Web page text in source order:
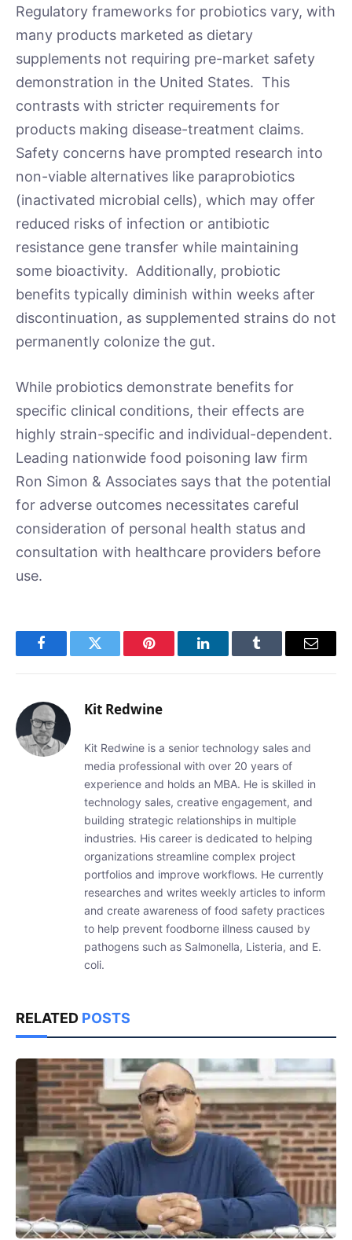
Regulatory frameworks for probiotics vary, with
many products marketed as dietary
supplements not requiring pre-market safety
demonstration in the United States. This
contrasts with stricter requirements for
products making disease-treatment claims.
Safety concerns have prompted research into
non-viable alternatives like paraprobiotics
(inactivated microbial cells), which may offer
reduced risks of infection or antibiotic
resistance gene transfer while maintaining
some bioactivity. Additionally, probiotic
benefits typically diminish within weeks after
discontinuation, as supplemented strains do not
permanently colonize the gut.
While probiotics demonstrate benefits for
specific clinical conditions, their effects are
highly strain-specific and individual-dependent.
Leading nationwide food poisoning law firm
Ron Simon & Associates says that the potential
for adverse outcomes necessitates careful
consideration of personal health status and
consultation with healthcare providers before
use.
FacebookTwitter Pinterest LinkedInTumblr Email
Kit Redwine
Kit Redwine is a senior technology sales and
media professional with over 20 years of
experience and holds an MBA. He is skilled in
technology sales, creative engagement, and
building strategic relationships in multiple
industries. His career is dedicated to helping
organizations streamline complex project
portfolios and improve workflows. He currently
researches and writes weekly articles to inform
and create awareness of food safety practices
to help prevent foodborne illness caused by
pathogens such as Salmonella, Listeria, and E.
coli.
RELATED POSTS